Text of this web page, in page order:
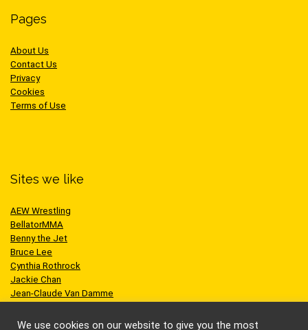
Pages
About Us
Contact Us
Privacy
Cookies
Terms of Use
Sites we like
AEW Wrestling
BellatorMMA
Benny the Jet
Bruce Lee
Cynthia Rothrock
Jackie Chan
Jean-Claude Van Damme
Scott Adkins
We use cookies on our website to give you the most